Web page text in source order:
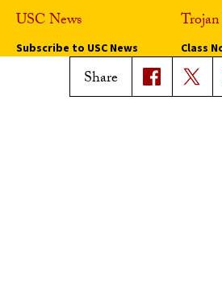
Share
USC News
Subscribe to USC News
Class